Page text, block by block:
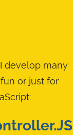
develop many
or just for